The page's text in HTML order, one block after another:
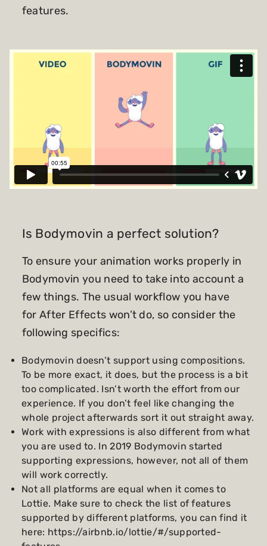
features.
Is Bodymovin a perfect solution?
To ensure your animation works properly in
Bodymovin you need to take into account a
few things. The usual workflow you have
for After Effects won’t do, so consider the
following specifics:
Bodymovin doesn’t support using compositions.
To be more exact, it does, but the process is a bit
too complicated. Isn’t worth the effort from our
experience. If you don’t feel like changing the
whole project afterwards sort it out straight away.
Work with expressions is also different from what
you are used to. In 2019 Bodymovin started
supporting expressions, however, not all of them
will work correctly.
Not all platforms are equal when it comes to
Lottie. Make sure to check the list of features
supported by different platforms, you can find it
here: https://airbnb.io/lottie/#/supported-